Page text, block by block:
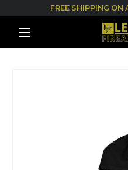
FREE SHIPPING ON